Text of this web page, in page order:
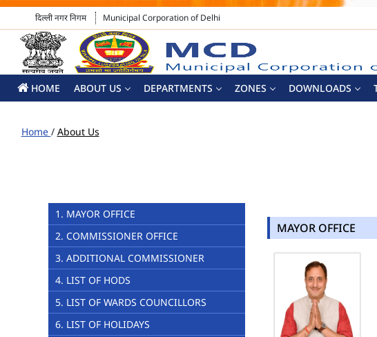
दिल्ली नगर निगम Municipal Corporation of Delhi
HOME ABOUT US DEPARTMENTS ZONES DOWNLOADS
Home / About Us
1. MAYOR OFFICE
2. COMMISSIONER OFFICE
3. ADDITIONAL COMMISSIONER
4. LIST OF HODS
5. LIST OF WARDS COUNCILLORS
6. LIST OF HOLIDAYS
MAYOR OFFICE